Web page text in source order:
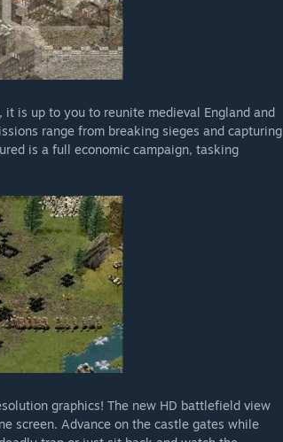
is up to you to reunite medieval England and
range from breaking sieges and capturing
is a full economic campaign, tasking
graphics! The new HD battlefield view
screen. Advance on the castle gates while